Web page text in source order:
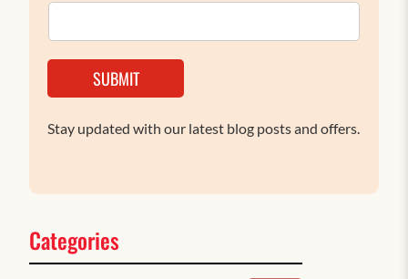
SUBMIT
Stay updated with our latest blog posts and offers.
Categories